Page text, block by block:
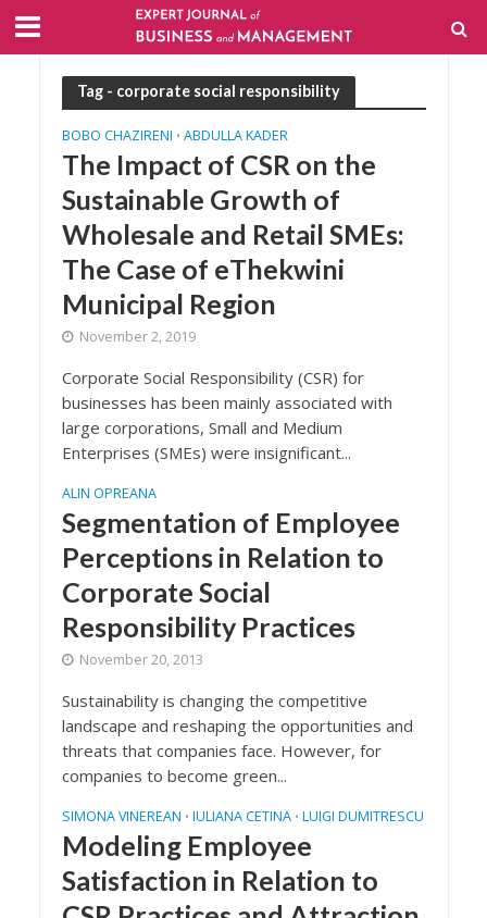
Tag - corporate social responsibility
BOBO CHAZIRENI • ABDULLA KADER
The Impact of CSR on the
Sustainable Growth of
Wholesale and Retail SMEs:
The Case of eThekwini
Municipal Region
November 2, 2019
Corporate Social Responsibility (CSR) for
businesses has been mainly associated with
large corporations, Small and Medium
Enterprises (SMEs) were insignificant...
ALIN OPREANA
Segmentation of Employee
Perceptions in Relation to
Corporate Social
Responsibility Practices
November 20, 2013
Sustainability is changing the competitive
landscape and reshaping the opportunities and
threats that companies face. However, for
companies to become green...
SIMONA VINEREAN • IULIANA CETINA • LUIGI DUMITRESCU
Modeling Employee
Satisfaction in Relation to